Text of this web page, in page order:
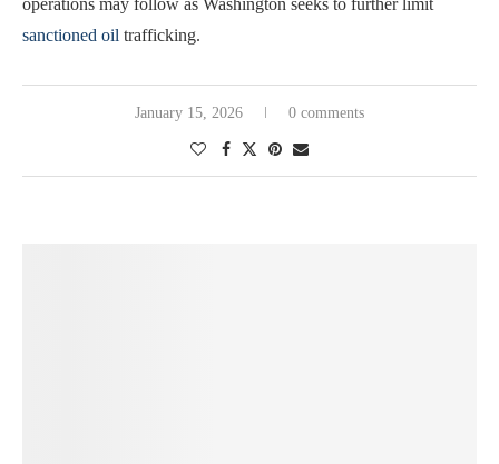
sanctioned oil trafficking.
January 15, 2026 0 comments